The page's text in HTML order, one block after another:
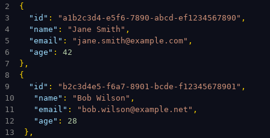
2
{
3
"id" : "a1b2c3d4-e5f6-7890-abcd-ef1234567890" ,
4
"name" : "Jane Smith" ,
5
"email" : "jane.smith@example.com" ,
6
"age" : 42
7
} ,
8
{
9
"id" : "b2c3d4e5-f6a7-8901-bcde-f12345678901" ,
10
"name" : "Bob Wilson" ,
11
"email" : "bob.wilson@example.net" ,
12
"age" : 28
13
} ,